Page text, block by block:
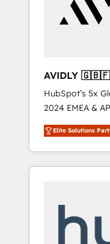
AVIDLY
🇩🇪🇦🇺🇳🇿
HubSpot’s 5x
2024 EMEA &
world’s most
accredited
With 2,750+
370+ specialists
automation,
human at global scale. 🏆
Elite Solutions